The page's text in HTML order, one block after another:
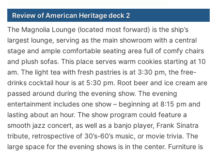
Review of American Heritage deck 2
The Magnolia Lounge (located most forward) is the ship’s
largest lounge, serving as the main showroom with a central
stage and ample comfortable seating area full of comfy chairs
and plush sofas. This place serves warm cookies starting at 10
am. The light tea with fresh pastries is at 3:30 pm, the free-
drinks cocktail hour is at 5:30 pm. Root beer and ice cream are
passed around during the evening show. The evening
entertainment includes one show – beginning at 8:15 pm and
lasting about an hour. The show program could feature a
smooth jazz concert, as well as a banjo player, Frank Sinatra
tribute, retrospective of 30’s-60’s music, or movie trivia. The
large space for the evening shows is in the center. Furniture is